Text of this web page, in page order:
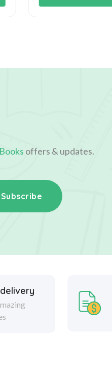
offers & updates.
Subscribe